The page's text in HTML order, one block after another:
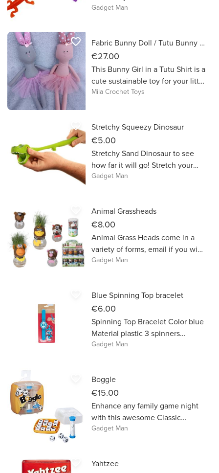
Gadget Man
favorite_border Fabric Bunny Doll / Tutu Bunny / Easter Gift
€27.00
This Bunny Girl in a Tutu Shirt is a
cute sustainable toy for your little
girls. Fun to hold and play with.
gifts, mum friends or your own
little ones.
Mila Crochet Toys
favorite_border Stretchy Squeezy Dinosaur
€5.00
Stretchy Sand Dinosaur to see
how far it will go! Stretch your
imagination with this fun fidget
Gadget Man
Animal Grassheads
€8.00
Animal Grass Heads come in a
variety of forms, email if you wish
to select a particular Grass Head.
Gadget Man
Blue Spinning Top bracelet
€6.00
Spinning Top Bracelet Color blue
Material plastic 3 spinners
included
Gadget Man
Boggle
€15.00
Enhance any family game night
with this awesome Classic
Boggle game!
Gadget Man
favorite_border Yahtzee